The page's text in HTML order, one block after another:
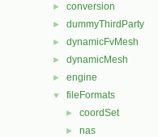
► conversion
► dummyThirdParty
► dynamicFvMesh
► dynamicMesh
► engine
▼ fileFormats
► coordSet
► nas